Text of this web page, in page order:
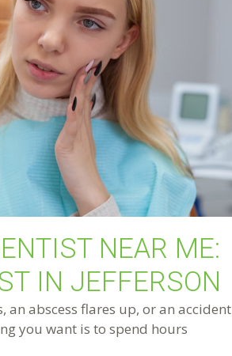
NEAR ME:
IN JEFFERSON
an abscess flares up, or an accident
you want is to spend hours